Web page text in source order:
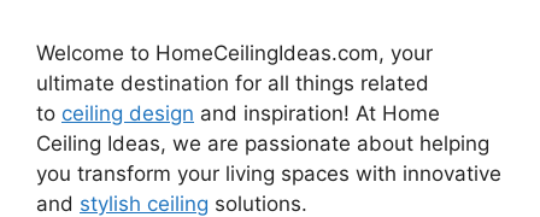
Welcome to HomeCeilingIdeas.com, your
ultimate destination for all things related
to ceiling design and inspiration! At Home
Ceiling Ideas, we are passionate about helping
you transform your living spaces with innovative
and stylish ceiling solutions.